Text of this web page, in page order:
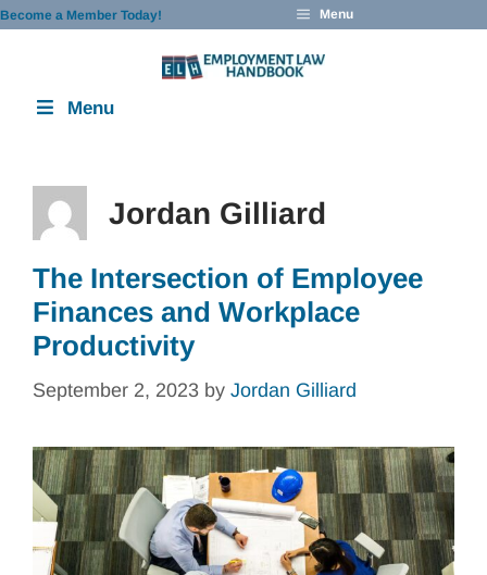
Skip
Become a Member Today! Menu
Menu
Jordan Gilliard
The Intersection of Employee
Finances and Workplace
Productivity
September 2, 2023 by Jordan Gilliard